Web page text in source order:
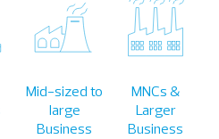
Mid-sized to
large
Business
MNCs &
Larger
Business